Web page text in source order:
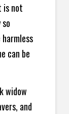
is not
can be
widow
and